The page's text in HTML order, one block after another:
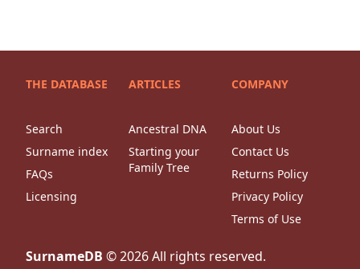
THE DATABASE
Search
Surname index
FAQs
Licensing
ARTICLES
Ancestral DNA
Starting your
Family Tree
COMPANY
About Us
Contact Us
Returns Policy
Privacy Policy
Terms of Use
SurnameDB ©2026All rights reserved.